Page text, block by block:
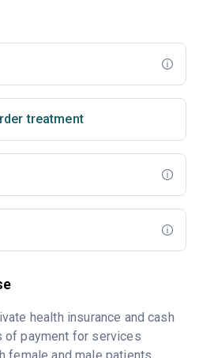
treatment
health insurance and cash
payment for services